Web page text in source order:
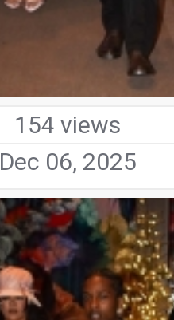
154 views
Dec 06, 2025